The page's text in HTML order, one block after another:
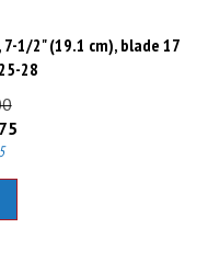
7-1/2" (19.1 cm), blade 17
28